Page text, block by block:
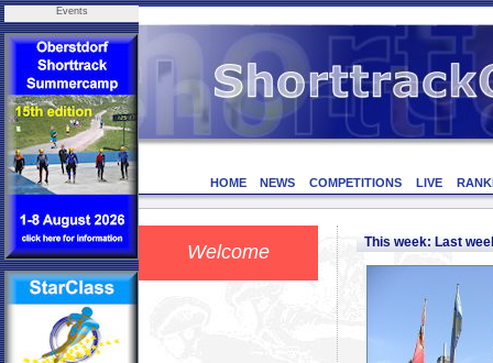
Events
HOME NEWS COMPETITIONS LIVE
Welcome This week: Last